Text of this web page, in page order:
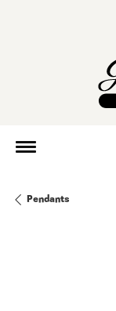
Pendants